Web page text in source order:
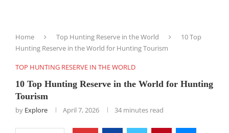
Home Top Hunting Reserve in the World
10 Top
Hunting Reserve in the World for Hunting Tourism
TOP HUNTING RESERVE IN THE WORLD
10 Top Hunting Reserve in the World for Hunting
Tourism
by Explore April 7, 2026 34 minutes read